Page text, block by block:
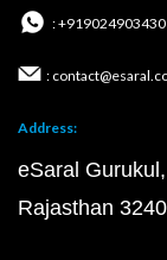
: +919024903430
:
Address:
eSaral
Rajasthan